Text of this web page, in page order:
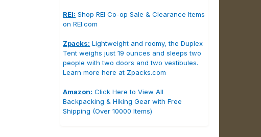
REI: Shop REI Co-op Sale & Clearance Items
on REI.com
Zpacks: Lightweight and roomy, the Duplex
Tent weighs just 19 ounces and sleeps two
people with two doors and two vestibules.
Learn more here at Zpacks.com
Amazon: Click Here to View All
Backpacking & Hiking Gear with Free
Shipping (Over 10000 Items)